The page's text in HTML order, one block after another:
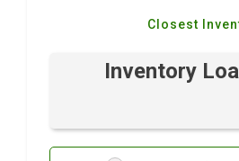
Closest
Inventory